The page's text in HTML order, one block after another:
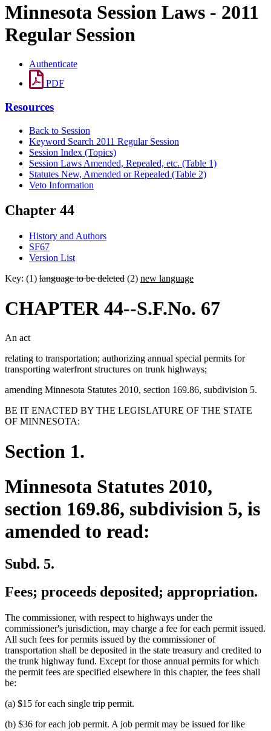
Minnesota Session Laws - 2011
Regular Session
Authenticate
PDF
Resources
Back to Session
Keyword Search 2011 Regular Session
Session Index (Topics)
Session Laws Amended, Repealed, etc. (Table 1)
Statutes New, Amended or Repealed (Table 2)
Veto Information
Chapter 44
History and Authors
SF67
Version List
Key: (1) language to be deleted (2) new language
CHAPTER 44--S.F.No. 67
An act
relating to transportation; authorizing annual special permits for
transporting waterfront structures on trunk highways;
amending Minnesota Statutes 2010, section 169.86, subdivision 5.
BE IT ENACTED BY THE LEGISLATURE OF THE STATE
OF MINNESOTA:
Section 1.
Minnesota Statutes 2010,
section 169.86, subdivision 5, is
amended to read:
Subd. 5.
Fees; proceeds deposited; appropriation.
The commissioner, with respect to highways under the
commissioner's jurisdiction, may charge a fee for each permit issued.
All such fees for permits issued by the commissioner of
transportation shall be deposited in the state treasury and credited to
the trunk highway fund. Except for those annual permits for which
the permit fees are specified elsewhere in this chapter, the fees shall
be:
(a) $15 for each single trip permit.
(b) $36 for each job permit. A job permit may be issued for like